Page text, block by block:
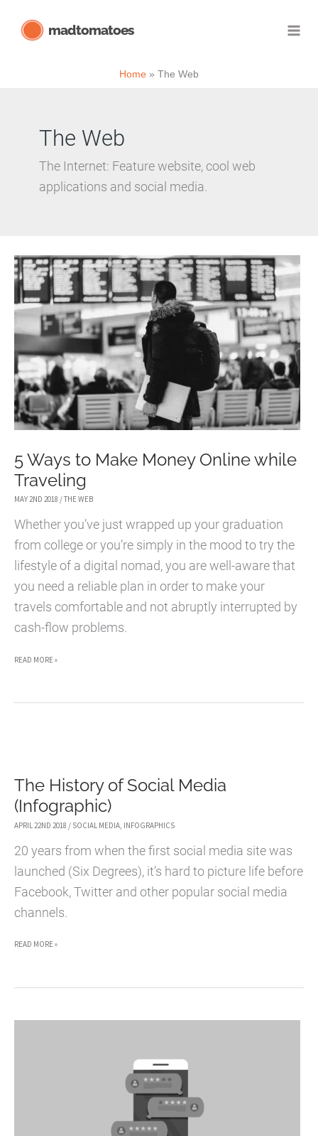
madtomatoes
Home The Web
The Web
The Internet: Feature website, cool web
applications and social media.
5 Ways to Make Money Online while
Traveling
MAY 2ND 2018 /THE WEB
Whether you’ve just wrapped up your graduation
from college or you’re simply in the mood to try the
lifestyle of a digital nomad, you are well-aware that
you need a reliable plan in order to make your
travels comfortable and not abruptly interrupted by
cash-flow problems.
5
TO
WHILE
TRAVELING
READ MORE »
The History of Social Media
(Infographic)
APRIL 22ND 2018 / SOCIAL MEDIA INFOGRAPHICS
20 years from when the first social media site was
launched (Six Degrees), it’s hard to picture life before
Facebook, Twitter and other popular social media
channels.
THE
READ MORE »